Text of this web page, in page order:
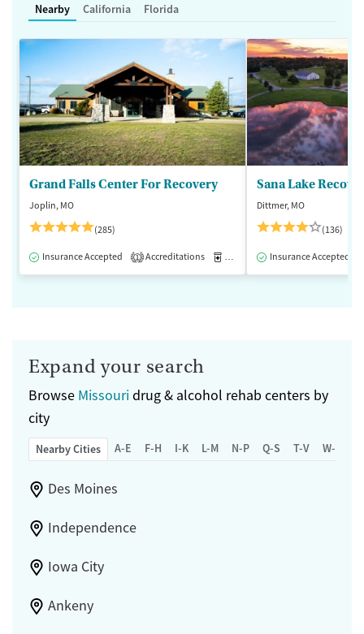
Nearby California Florida
Grand Falls Center For Recovery
Joplin, MO
(285)
Insurance Accepted 1 Accreditations Medication-Assisted Treatment
Sana Lake
Dittmer, MO
(136)
Insurance Accepted
Expand your search
Browse Missouri drug & alcohol rehab centers by
city
Nearby Cities A-E F-H I-K L-M N-P Q-S T-V W-Z
Des Moines
Independence
Iowa City
Ankeny